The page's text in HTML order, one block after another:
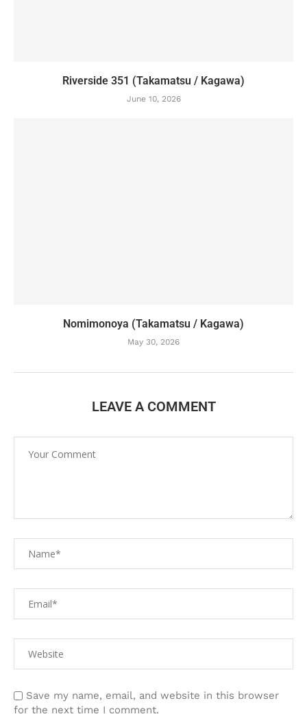
Riverside 351 (Takamatsu / Kagawa)
June 10, 2026
Nomimonoya (Takamatsu / Kagawa)
May 30, 2026
LEAVE A COMMENT
Save my name, email, and website in this browser
for the next time I comment.